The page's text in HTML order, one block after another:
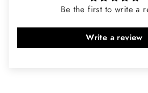
Be the first to write a
Write a review